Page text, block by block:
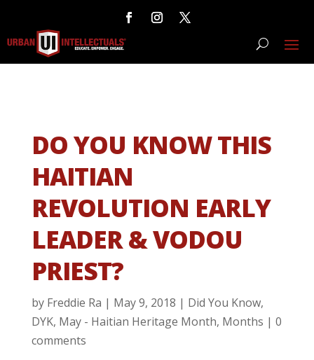
DO YOU KNOW THIS
HAITIAN
REVOLUTION EARLY
LEADER & VODOU
PRIEST?
by Freddie Ra | May 9, 2018 | Did You Know,
DYK, May - Haitian Heritage Month, Months | 0
comments